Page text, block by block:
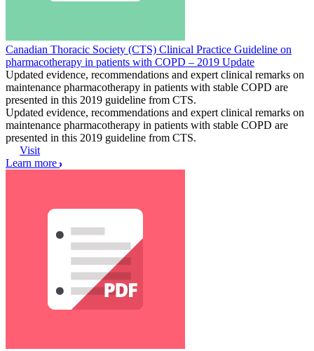
Canadian Thoracic Society (CTS) Clinical Practice Guideline on
pharmacotherapy in patients with COPD – 2019 Update
Updated evidence, recommendations and expert clinical remarks on
maintenance pharmacotherapy in patients with stable COPD are
presented in this 2019 guideline from CTS.
Updated evidence, recommendations and expert clinical remarks on
maintenance pharmacotherapy in patients with stable COPD are
presented in this 2019 guideline from CTS.
Visit
Learn more